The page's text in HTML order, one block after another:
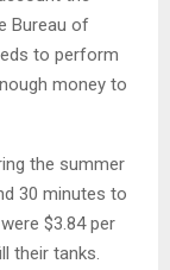
Bureau of
to perform
money to
the summer
30 minutes to
$3.84 per
their tanks.